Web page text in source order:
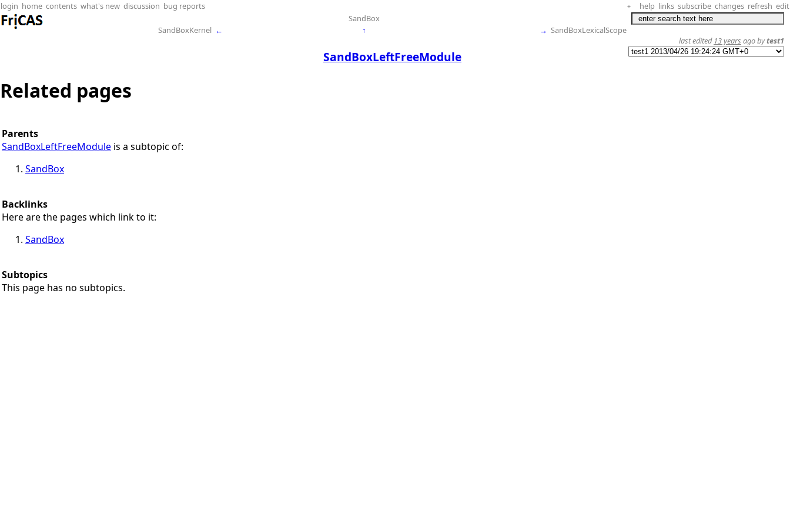
login home contents what's new discussion bug reports + help links subscribe changes refresh edit
SandBox
SandBoxKernel ← ↑ → SandBoxLexicalScope
SandBoxLeftFreeModule
last edited 13 years ago bytest1
Related pages
Parents
SandBoxLeftFreeModule is a subtopic of:
SandBox
Backlinks
Here are the pages which link to it:
SandBox
Subtopics
This page has no subtopics.